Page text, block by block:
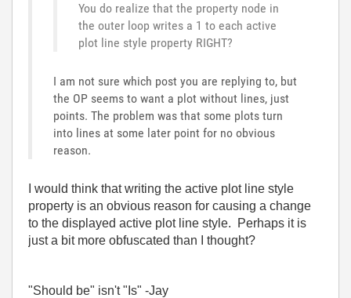
You do realize that the property node in
the outer loop writes a 1 to each active
plot line style property RIGHT?
I am not sure which post you are replying to, but
the OP seems to want a plot without lines, just
points. The problem was that some plots turn
into lines at some later point for no obvious
reason.
I would think that writing the active plot line style
property is an obvious reason for causing a change
to the displayed active plot line style. Perhaps it is
just a bit more obfuscated than I thought?
"Should be" isn't "Is" -Jay